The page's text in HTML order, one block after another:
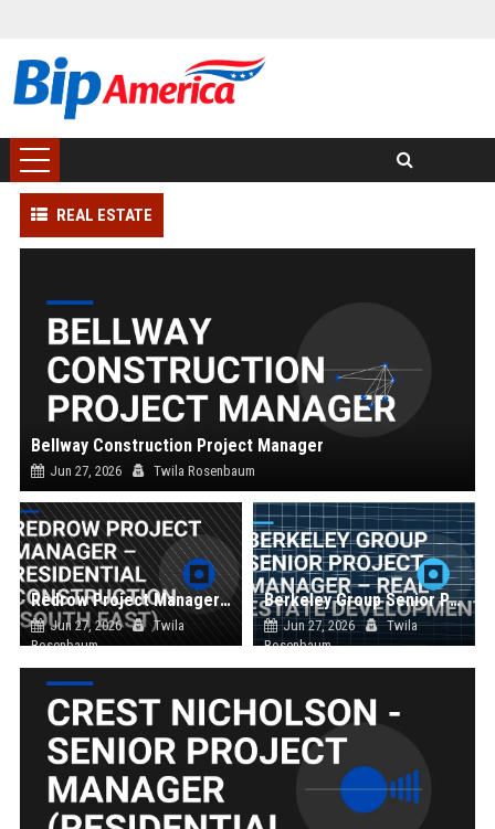
REAL ESTATE
Bellway Construction Project Manager
Jun 27, 2026 Twila Rosenbaum
Redrow Project Manager – Residential Construction (South East)
Jun 27, 2026
Twila
Rosenbaum
Berkeley Group Senior Project Manager – Real Estate Development
Jun 27, 2026
Twila
Rosenbaum